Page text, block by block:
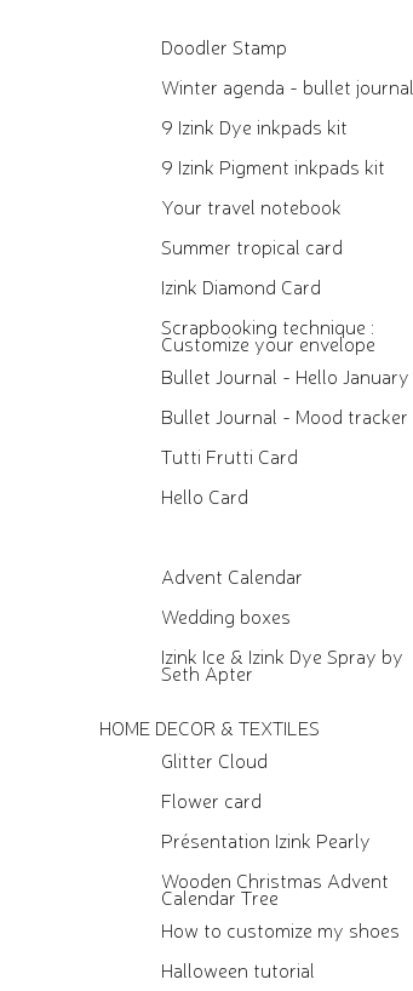
Doodler Stamp
Winter agenda - bullet journal
9 Izink Dye inkpads kit
9 Izink Pigment inkpads kit
Your travel notebook
Summer tropical card
Izink Diamond Card
Scrapbooking technique :
Customize your envelope
Bullet Journal - Hello January
Bullet Journal - Mood tracker
Tutti Frutti Card
Hello Card
Advent Calendar
Wedding boxes
Izink Ice & Izink Dye Spray by
Seth Apter
HOME DECOR & TEXTILES
Glitter Cloud
Flower card
Présentation Izink Pearly
Wooden Christmas Advent
Calendar Tree
How to customize my shoes
Halloween tutorial